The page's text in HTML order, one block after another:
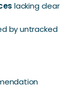
lacking clear
by untracked